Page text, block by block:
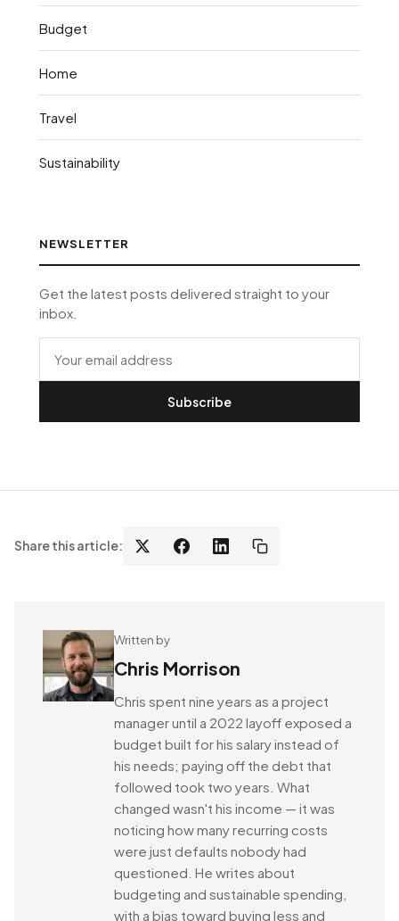
Budget
Home
Travel
Sustainability
NEWSLETTER
Get the latest posts delivered straight to your
inbox.
Subscribe
Share this article:
Written by
Chris Morrison
Chris spent nine years as a project
manager until a 2022 layoff exposed a
budget built for his salary instead of
his needs; paying off the debt that
followed took two years. What
changed wasn't his income — it was
noticing how many recurring costs
were just defaults nobody had
questioned. He writes about
budgeting and sustainable spending,
with a bias toward buying less and